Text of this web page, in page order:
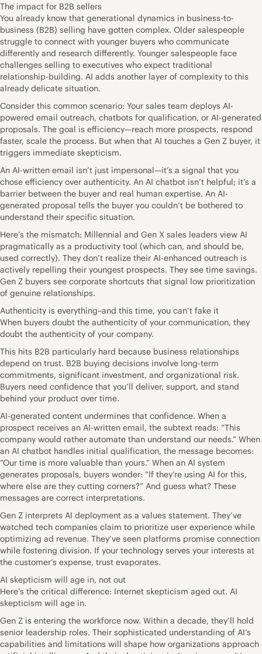
The impact for B2B sellers
You already know that generational dynamics in business-to-
business (B2B) selling have gotten complex. Older salespeople
struggle to connect with younger buyers who communicate
differently and research differently. Younger salespeople face
challenges selling to executives who expect traditional
relationship-building. AI adds another layer of complexity to this
already delicate situation.
Consider this common scenario: Your sales team deploys AI-
powered email outreach, chatbots for qualification, or AI-generated
proposals. The goal is efficiency—reach more prospects, respond
faster, scale the process. But when that AI touches a Gen Z buyer, it
triggers immediate skepticism.
An AI-written email isn’t just impersonal—it’s a signal that you
chose efficiency over authenticity. An AI chatbot isn’t helpful; it’s a
barrier between the buyer and real human expertise. An AI-
generated proposal tells the buyer you couldn’t be bothered to
understand their specific situation.
Here’s the mismatch: Millennial and Gen X sales leaders view AI
pragmatically as a productivity tool (which can, and should be,
used correctly). They don’t realize their AI-enhanced outreach is
actively repelling their youngest prospects. They see time savings.
Gen Z buyers see corporate shortcuts that signal low prioritization
of genuine relationships.
Authenticity is everything–and this time, you can’t fake it
When buyers doubt the authenticity of your communication, they
doubt the authenticity of your company.
This hits B2B particularly hard because business relationships
depend on trust. B2B buying decisions involve long-term
commitments, significant investment, and organizational risk.
Buyers need confidence that you’ll deliver, support, and stand
behind your product over time.
AI-generated content undermines that confidence. When a
prospect receives an AI-written email, the subtext reads: “This
company would rather automate than understand our needs.” When
an AI chatbot handles initial qualification, the message becomes:
“Our time is more valuable than yours.” When an AI system
generates proposals, buyers wonder: “If they’re using AI for this,
where else are they cutting corners?” And guess what? These
messages are correct interpretations.
Gen Z interprets AI deployment as a values statement. They’ve
watched tech companies claim to prioritize user experience while
optimizing ad revenue. They’ve seen platforms promise connection
while fostering division. If your technology serves your interests at
the customer’s expense, trust evaporates.
AI skepticism will age in, not out
Here’s the critical difference: Internet skepticism aged out. AI
skepticism will age in.
Gen Z is entering the workforce now. Within a decade, they’ll hold
senior leadership roles. Their sophisticated understanding of AI’s
capabilities and limitations will shape how organizations approach